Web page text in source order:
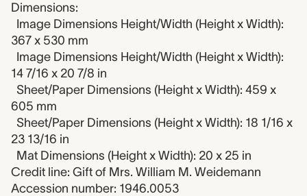
Dimensions:
Image Dimensions Height/Width (Height x Width):
367 x 530 mm
Image Dimensions Height/Width (Height x Width):
14 7/16 x 20 7/8 in
Sheet/Paper Dimensions (Height x Width): 459 x
605 mm
Sheet/Paper Dimensions (Height x Width): 18 1/16 x
23 13/16 in
Mat Dimensions (Height x Width): 20 x 25 in
Credit line: Gift of Mrs. William M. Weidemann
Accession number: 1946.0053